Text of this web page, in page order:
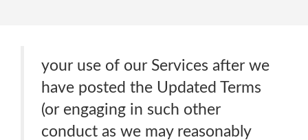
your use of our Services after we
have posted the Updated Terms
(or engaging in such other
conduct as we may reasonably